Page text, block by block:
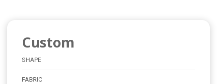
Custom
SHAPE
FABRIC